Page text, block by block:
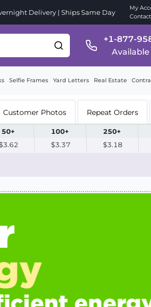
Delivery | Ships Same Day
My
+1-877-
Selfie Frames Yard Letters Real Estate
Customer Photos Repeat Orders
50+ 100+ 250+
$3.37 $3.18